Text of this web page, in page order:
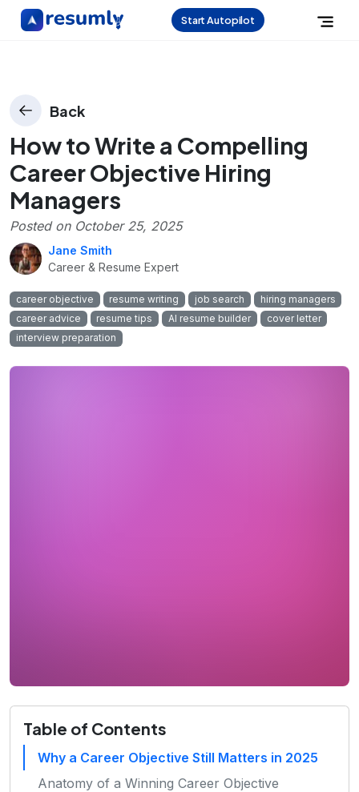
Start Autopilot
Back
How to Write a Compelling
Career Objective Hiring
Managers
Posted on October 25, 2025
Jane Smith
Career & Resume Expert
career objective resume writing job search
hiring managers
career advice
resume tips AI resume builder
cover letter
interview preparation
Table of Contents
Why a Career Objective Still Matters in 2025
Anatomy of a Winning Career Objective